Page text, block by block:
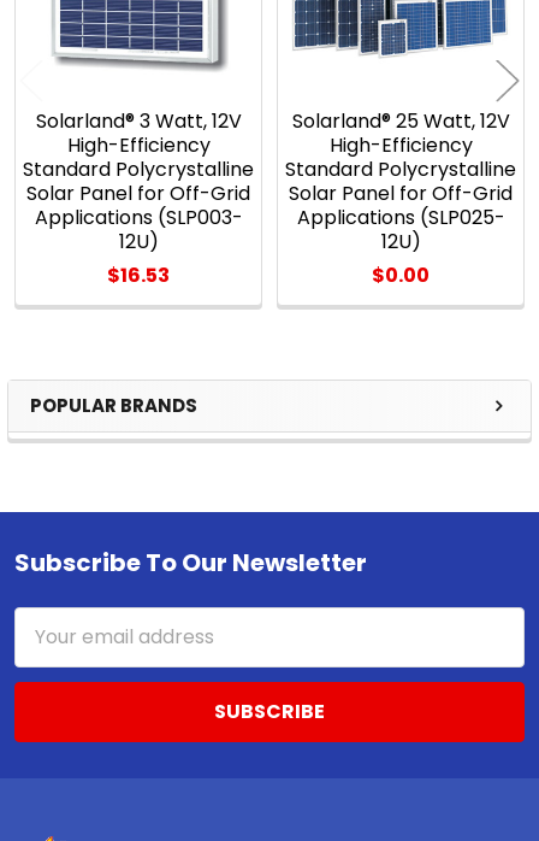
Sidebar
POPULAR BRANDS
Solarland® 3 Watt, 12V
High-Efficiency
Standard Polycrystalline
Solar Panel for Off-Grid
Applications (SLP003-
12U)
$16.53
Solarland® 25 Watt, 12V
High-Efficiency
Standard Polycrystalline
Solar Panel for Off-Grid
Applications (SLP025-
12U)
$0.00
Footer
Subscribe To Our Newsletter
Address